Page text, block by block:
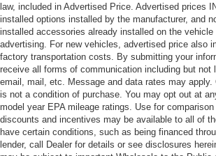
law, included in Advertised Price. Advertised prices
installed options installed by the manufacturer, and
installed accessories already installed on the
advertising. For new vehicles, advertised price also
factory transportation costs. By submitting your
receive all forms of communication including but not
email, mail, etc. Message and data rates may apply.
is not a condition of purchase. You may opt out at
model year EPA mileage ratings. Use for
discounts and incentives may be available to all of
have certain conditions, such as being financed
lender, call Dealer for details or see disclosures